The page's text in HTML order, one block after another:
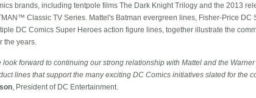
brands, including tentpole films The Dark Knight Trilogy and the 2013
Classic TV Series. Mattel's Batman evergreen lines, Fisher-Price
DC Comics Super Heroes action figure lines, together illustrate the
the years.
look forward to continuing our strong relationship with Mattel and the
lines that support the many exciting DC Comics initiatives slated for the
, President of DC Entertainment.